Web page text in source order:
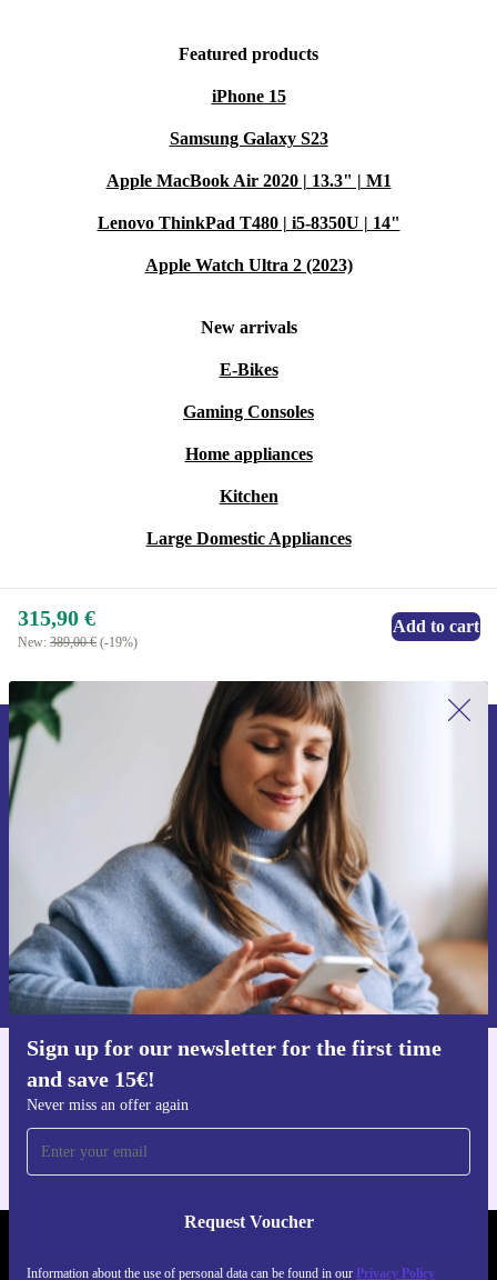
Featured products
iPhone 15
Samsung Galaxy S23
Apple MacBook Air 2020 | 13.3" | M1
Lenovo ThinkPad T480 | i5-8350U | 14"
Apple Watch Ultra 2 (2023)
New arrivals
E-Bikes
Gaming Consoles
Home appliances
Kitchen
Large Domestic Appliances
315,90 €
New: 389,00 € (-19%)
Add to cart
Sign up for our newsletter for the first time
and save 15€!
Never miss an offer again
Request Voucher
Information about the use of personal data can be found in our Privacy Policy
Sign up for our newsletter for the first
time and save 15€!
Never miss an offer again.
Request voucher
Information about the use of personal data can be found in our
Privacy policy.